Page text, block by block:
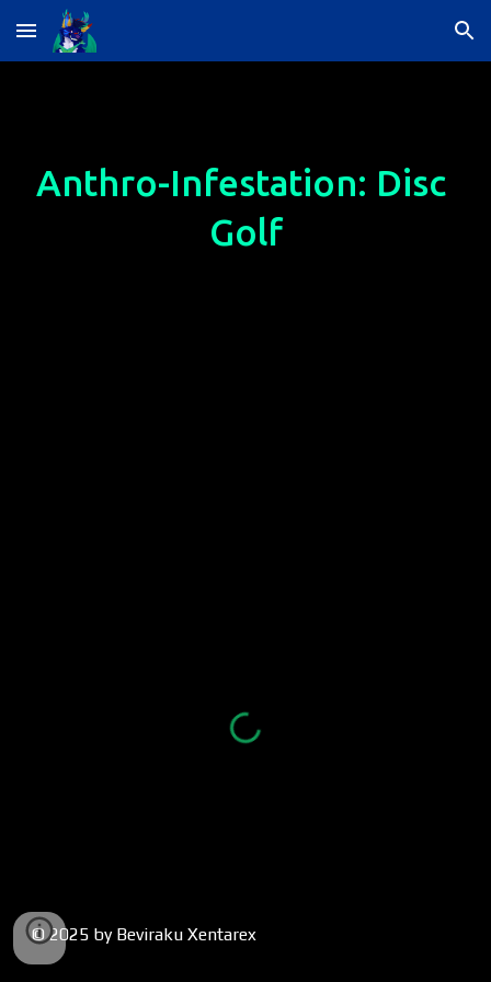
Skip to main content Skip to navigation
Anthro-Infestation: Disc
Golf
© 2025 by Beviraku Xentarex